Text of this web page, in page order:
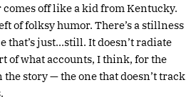
off like a kid from Kentucky.
of folksy humor. There’s a stillness
that’s just…still. It doesn’t radiate
of what accounts, I think, for the
story — the one that doesn’t track